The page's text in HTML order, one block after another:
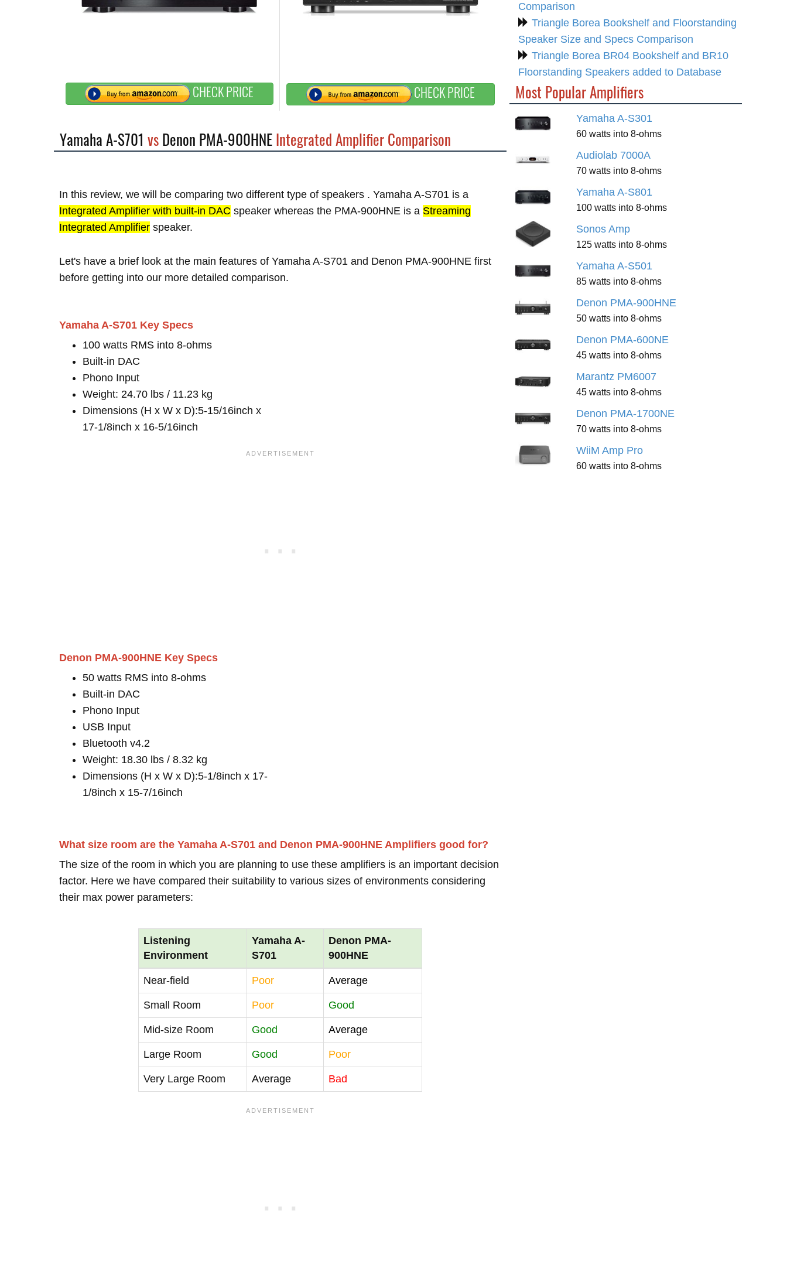
CHECK PRICE CHECK PRICE
Yamaha A-S701 vsDenon PMA-900HNEIntegrated Amplifier Comparison
In this review, we will be comparing two different type of speakers . Yamaha A-S701 is a
Integrated Amplifier with built-in DAC speaker whereas the PMA-900HNE is a Streaming
Integrated Amplifier speaker.
Let's have a brief look at the main features of Yamaha A-S701 and Denon PMA-900HNE first
before getting into our more detailed comparison.
Yamaha A-S701 Key Specs
100 watts RMS into 8-ohms
Built-in DAC
Phono Input
Weight: 24.70 lbs / 11.23 kg
Dimensions (H x W x D):5-15/16inch x
17-1/8inch x 16-5/16inch
Denon PMA-900HNE Key Specs
50 watts RMS into 8-ohms
Built-in DAC
Phono Input
USB Input
Bluetooth v4.2
Weight: 18.30 lbs / 8.32 kg
Dimensions (H x W x D):5-1/8inch x 17-
1/8inch x 15-7/16inch
What size room are the Yamaha A-S701 and Denon PMA-900HNE Amplifiers good for?
The size of the room in which you are planning to use these amplifiers is an important decision
factor. Here we have compared their suitability to various sizes of environments considering
their max power parameters:
Listening
Environment
Yamaha A-
S701
Denon PMA-
900HNE
Near-field Poor Average
Small Room Poor Good
Mid-size Room Good Average
Large Room Good Poor
Very Large Room Average Bad
Comparison
Triangle Borea Bookshelf and Floorstanding
Speaker Size and Specs Comparison
Triangle Borea BR04 Bookshelf and BR10
Floorstanding Speakers added to Database
Most Popular Amplifiers
Yamaha A-S301
60 watts into 8-ohms
Audiolab 7000A
70 watts into 8-ohms
Yamaha A-S801
100 watts into 8-ohms
Sonos Amp
125 watts into 8-ohms
Yamaha A-S501
85 watts into 8-ohms
Denon PMA-900HNE
50 watts into 8-ohms
Denon PMA-600NE
45 watts into 8-ohms
Marantz PM6007
45 watts into 8-ohms
Denon PMA-1700NE
70 watts into 8-ohms
WiiM Amp Pro
60 watts into 8-ohms